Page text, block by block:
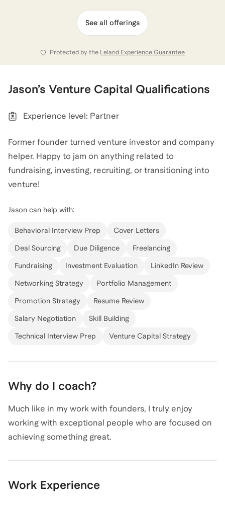
While in business school, I met Contrary and started
working full time while still in my 2nd year. After
and led deals in a number of great companies
transitioned to a board partner/advisor role this past
summer and have spent most of my time since
helping build companies and continuing to angel
Ramp, Warp, Clara, Slingshot AI, and many others.
Jason also coaches for College MBA and GMAT .
View all.
See all offerings
Protected by the Leland Experience Guarantee
Jason’s Venture Capital Qualifications
Experience level: Partner
Former founder turned venture investor and company
helper. Happy to jam on anything related to
fundraising, investing, recruiting, or transitioning into
venture!
For those on the MBA path, I also went to Wharton as
part of the dual-degree Lauder Program. Happy to
and anything else on your mind.
Jason can help with:
Behavioral Interview Prep Cover Letters
Deal Sourcing Due Diligence Freelancing
Fundraising Investment Evaluation LinkedIn Review
Networking Strategy Portfolio Management
Promotion Strategy Resume Review
Salary Negotiation Skill Building
Technical Interview Prep Venture Capital Strategy
Why do I coach?
Much like in my work with founders, I truly enjoy
working with exceptional people who are focused on
achieving something great.
Work Experience